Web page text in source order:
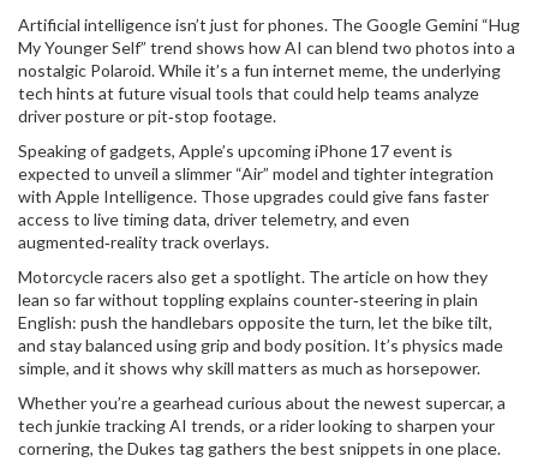
Artificial intelligence isn’t just for phones. The Google Gemini “Hug
My Younger Self” trend shows how AI can blend two photos into a
nostalgic Polaroid. While it’s a fun internet meme, the underlying
tech hints at future visual tools that could help teams analyze
driver posture or pit‑stop footage.
Speaking of gadgets, Apple’s upcoming iPhone 17 event is
expected to unveil a slimmer “Air” model and tighter integration
with Apple Intelligence. Those upgrades could give fans faster
access to live timing data, driver telemetry, and even
augmented‑reality track overlays.
Motorcycle racers also get a spotlight. The article on how they
lean so far without toppling explains counter‑steering in plain
English: push the handlebars opposite the turn, let the bike tilt,
and stay balanced using grip and body position. It’s physics made
simple, and it shows why skill matters as much as horsepower.
Whether you’re a gearhead curious about the newest supercar, a
tech junkie tracking AI trends, or a rider looking to sharpen your
cornering, the Dukes tag gathers the best snippets in one place.